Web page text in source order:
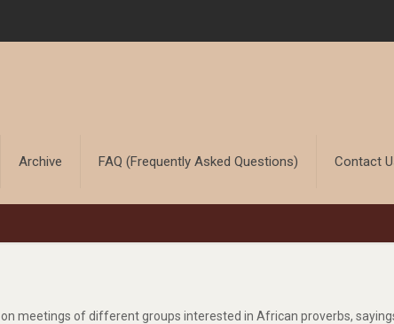
Archive FAQ (Frequently Asked Questions) Contact
meetings of different groups interested in African proverbs,